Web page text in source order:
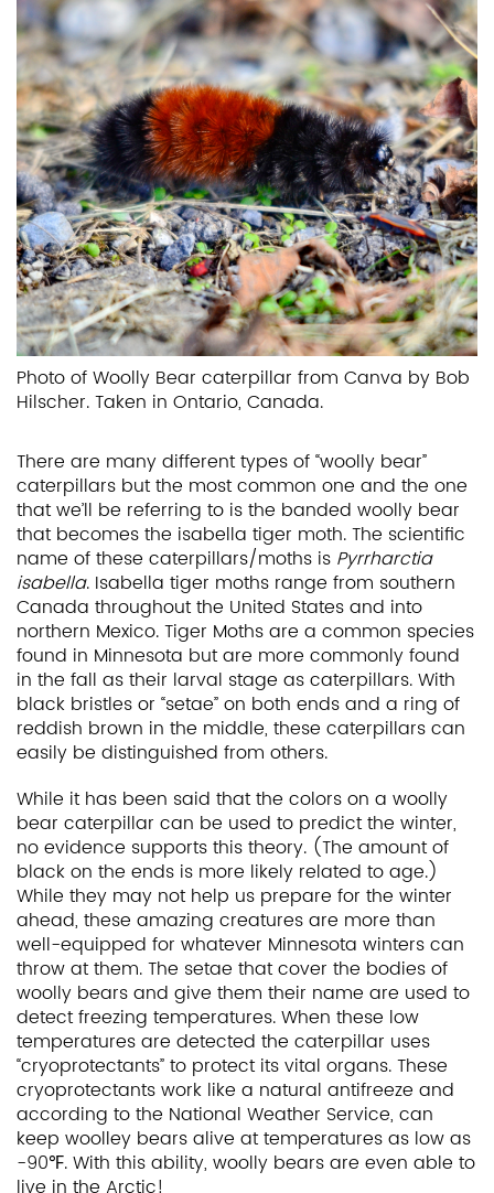
Photo of Woolly Bear caterpillar from Canva by Bob
Hilscher. Taken in Ontario, Canada.
There are many different types of “woolly bear”
caterpillars but the most common one and the one
that we’ll be referring to is the banded woolly bear
that becomes the isabella tiger moth. The scientific
name of these caterpillars/moths is Pyrrharctia
isabella. Isabella tiger moths range from southern
Canada throughout the United States and into
northern Mexico. Tiger Moths are a common species
found in Minnesota but are more commonly found
in the fall as their larval stage as caterpillars. With
black bristles or “setae” on both ends and a ring of
reddish brown in the middle, these caterpillars can
easily be distinguished from others.
While it has been said that the colors on a woolly
bear caterpillar can be used to predict the winter,
no evidence supports this theory. (The amount of
black on the ends is more likely related to age.)
While they may not help us prepare for the winter
ahead, these amazing creatures are more than
well-equipped for whatever Minnesota winters can
throw at them. The setae that cover the bodies of
woolly bears and give them their name are used to
detect freezing temperatures. When these low
temperatures are detected the caterpillar uses
“cryoprotectants” to protect its vital organs. These
cryoprotectants work like a natural antifreeze and
according to the National Weather Service, can
keep woolley bears alive at temperatures as low as
-90℉. With this ability, woolly bears are even able to
live in the Arctic!